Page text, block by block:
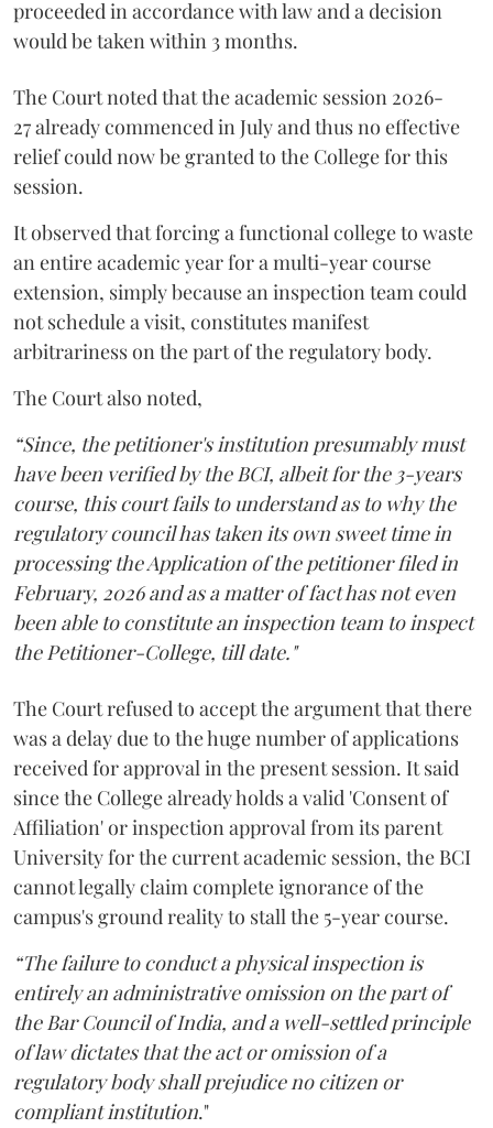
proceeded in accordance with law and a decision
would be taken within 3 months.
The Court noted that the academic session 2026-
27 already commenced in July and thus no effective
relief could now be granted to the College for this
session.
It observed that forcing a functional college to waste
an entire academic year for a multi-year course
extension, simply because an inspection team could
not schedule a visit, constitutes manifest
arbitrariness on the part of the regulatory body.
The Court also noted,
“Since, the petitioner's institution presumably must
have been verified by the BCI, albeit for the 3-years
course, this court fails to understand as to why the
regulatory council has taken its own sweet time in
processing the Application of the petitioner filed in
February, 2026 and as a matter of fact has not even
been able to constitute an inspection team to inspect
the Petitioner-College, till date."
The Court refused to accept the argument that there
was a delay due to the huge number of applications
received for approval in the present session. It said
since the College already holds a valid 'Consent of
Affiliation' or inspection approval from its parent
University for the current academic session, the BCI
cannot legally claim complete ignorance of the
campus's ground reality to stall the 5-year course.
“The failure to conduct a physical inspection is
entirely an administrative omission on the part of
the Bar Council of India, and a well-settled principle
of law dictates that the act or omission of a
regulatory body shall prejudice no citizen or
compliant institution."